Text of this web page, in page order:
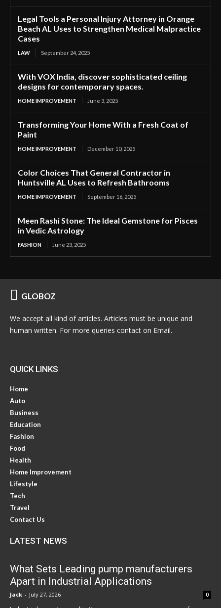
Legal Tools a Personal Injury Attorney in Orange
Beach AL Uses to Strengthen Medical Malpractice
Cases
LAW September 24, 2025
With VOX India, discover sophisticated ceiling
designs for contemporary spaces.
HOME IMPROVEMENT June 3, 2025
Transforming Your Home With a Fresh Coat of
Paint
HOME IMPROVEMENT December 10, 2025
Color Choices That General Contractor in
Huntsville AL Uses to Refresh Bathrooms
HOME IMPROVEMENT September 16, 2025
Meen Rashi Stone: The Ideal Gemstone for Pisces
in Vedic Astrology
FASHION June 23, 2025
GLOBOZ
We accept all kind of articles. Articles must be unique and
human written. For more queries contact on Email.
QUICK LINKS
Home
Auto
Business
Education
Fashion
Food
Health
Home Improvement
Lifestyle
Tech
Travel
Contact Us
LATEST NEWS
What Sets Leading pump manufacturers
Apart in Industrial Applications
Jack - July 27, 2026 0